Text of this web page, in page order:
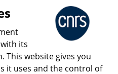
What is the CNRS ?
Press Room
Share
its
This website gives you
it uses and the control of